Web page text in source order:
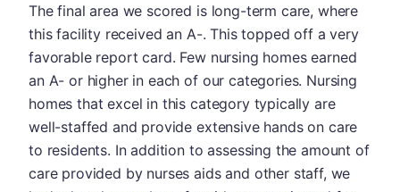
The final area we scored is long-term care, where
this facility received an A-. This topped off a very
favorable report card. Few nursing homes earned
an A- or higher in each of our categories. Nursing
homes that excel in this category typically are
well-staffed and provide extensive hands on care
to residents. In addition to assessing the amount of
care provided by nurses aids and other staff, we